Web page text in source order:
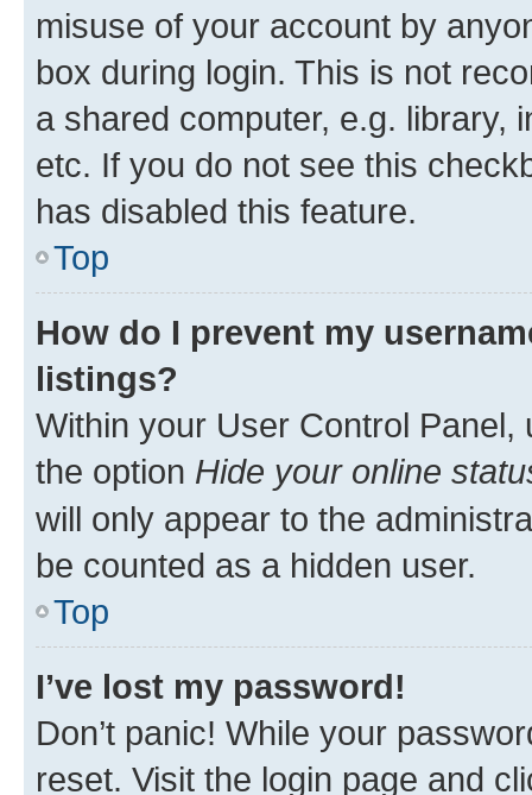
misuse of your account by
box during login. This is not
a shared computer, e.g. library,
etc. If you do not see this
has disabled this feature.
Top
How do I prevent my
listings?
Within your User Control Panel,
the option Hide your online
will only appear to the
be counted as a hidden user.
Top
I’ve lost my password!
Don’t panic! While your
reset. Visit the login page and